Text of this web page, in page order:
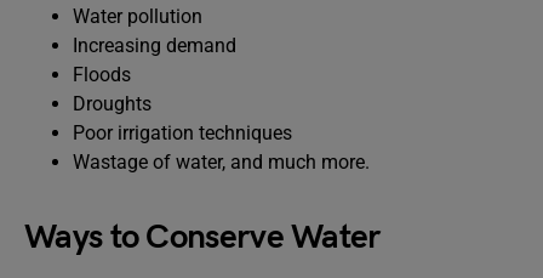
Water pollution
Increasing demand
Floods
Droughts
Poor irrigation techniques
Wastage of water, and much more.
Ways to Conserve Water